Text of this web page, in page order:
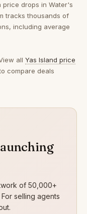
price drops in Water's
tracks thousands of
including average
all Yas Island price
compare deals
of 50,000+
selling agents